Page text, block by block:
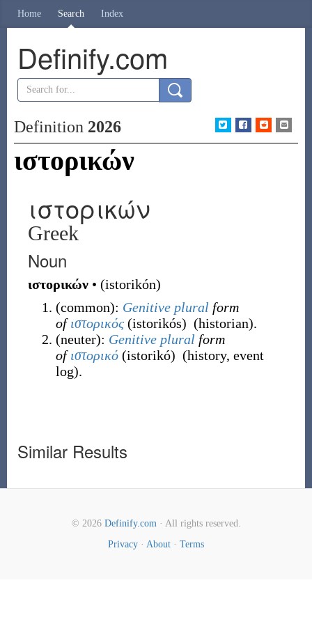
Home Search Index
Definify.com
Definition 2026
ιστορικών
ιστορικών
Greek
Noun
ιστορικών • (istorikón)
(common): Genitive plural form
of ιστορικός (istorikós) (historian).
(neuter): Genitive plural form
of ιστορικό (istorikó) (history, event
log).
Similar Results
© 2026 Definify.com· All rights reserved.
Privacy · About · Terms